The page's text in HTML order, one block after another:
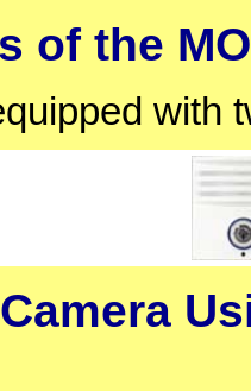
of the
with